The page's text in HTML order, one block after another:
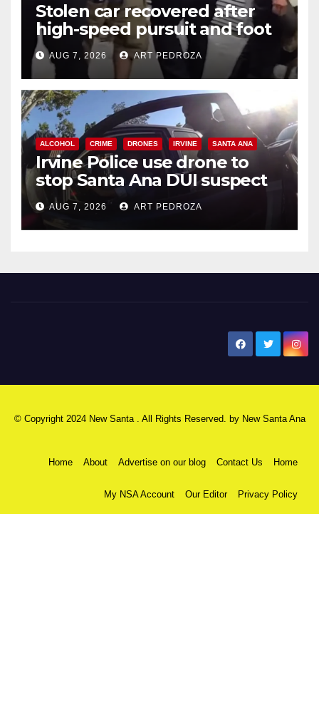
Stolen car recovered after
high-speed pursuit and foot
chase in west OC
AUG 7, 2026 ART PEDROZA
ALCOHOL CRIME DRONES IRVINE SANTA ANA
Irvine Police use drone to
stop Santa Ana DUI suspect
after near-miss collision
AUG 7, 2026 ART PEDROZA
© Copyright 2024 New Santa . All Rights Reserved. by New Santa Ana
Home About Advertise on our blog Contact Us Home
My NSA Account Our Editor Privacy Policy